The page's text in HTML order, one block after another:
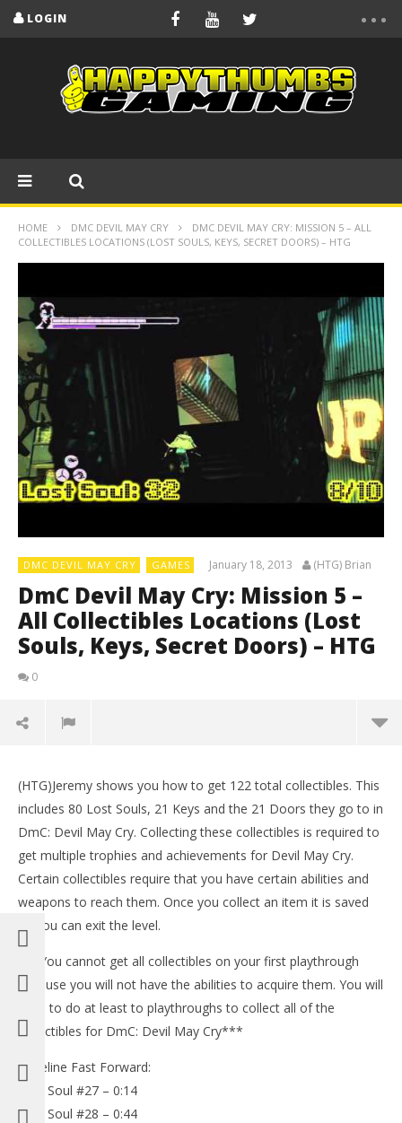
LOGIN
HOME DMC DEVIL MAY CRY
DMC DEVIL MAY CRY: MISSION 5 – ALL
COLLECTIBLES LOCATIONS (LOST SOULS, KEYS, SECRET DOORS) – HTG
DMC DEVIL MAY CRY GAMES January 18, 2013 (HTG) Brian
DmC Devil May Cry: Mission 5 –
All Collectibles Locations (Lost
Souls, Keys, Secret Doors) – HTG
0
DmC Devil May Cry: Mission 5 – All Collectibles
January
18,
2013
(HTG)
(HTG)Jeremy shows you how to get 122 total collectibles. This
includes 80 Lost Souls, 21 Keys and the 21 Doors they go to in
DmC: Devil May Cry. Collecting these collectibles is required to
get multiple trophies and achievements for Devil May Cry.
Certain collectibles require that you have certain abilities and
weapons to reach them. Once you collect an item it is saved
an you can exit the level.
***You cannot get all collectibles on your first playthrough
because you will not have the abilities to acquire them. You will
have to do at least to playthroughs to collect all of the
collectibles for DmC: Devil May Cry***
Timeline Fast Forward:
Lost Soul #27 – 0:14
Lost Soul #28 – 0:44